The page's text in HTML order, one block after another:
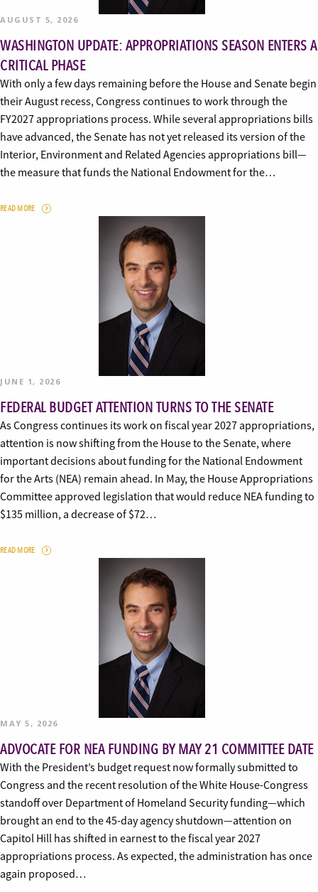
AUGUST 5, 2026
WASHINGTON UPDATE: APPROPRIATIONS SEASON ENTERS A
CRITICAL PHASE
With only a few days remaining before the House and Senate begin
their August recess, Congress continues to work through the
FY2027 appropriations process. While several appropriations bills
have advanced, the Senate has not yet released its version of the
Interior, Environment and Related Agencies appropriations bill—
the measure that funds the National Endowment for the…
READ MORE
JUNE 1, 2026
FEDERAL BUDGET ATTENTION TURNS TO THE SENATE
As Congress continues its work on fiscal year 2027 appropriations,
attention is now shifting from the House to the Senate, where
important decisions about funding for the National Endowment
for the Arts (NEA) remain ahead. In May, the House Appropriations
Committee approved legislation that would reduce NEA funding to
$135 million, a decrease of $72…
READ MORE
MAY 5, 2026
ADVOCATE FOR NEA FUNDING BY MAY 21 COMMITTEE DATE
With the President’s budget request now formally submitted to
Congress and the recent resolution of the White House-Congress
standoff over Department of Homeland Security funding—which
brought an end to the 45-day agency shutdown—attention on
Capitol Hill has shifted in earnest to the fiscal year 2027
appropriations process. As expected, the administration has once
again proposed…